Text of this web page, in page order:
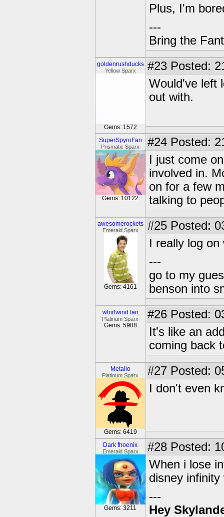
Plus, I'm
---
Bring the
goldenrushducks
Yellow Sparx
Gems: 1572
#23 Posted:
Would've left
out with.
SuperSpyroFan
Prismatic Sparx
Gems: 10122
#24 Posted:
I just come
involved in.
on for a few
talking to
awesomerockets
Emerald Sparx
Gems: 4161
#25 Posted:
I really log
---
go to my
benson into
whirlwind fan
Platinum Sparx
Gems: 5988
#26 Posted:
It's like an
coming back
Metallo
Platinum Sparx
Gems: 6419
#27 Posted:
I don't even
Dark fhoenix
Emerald Sparx
Gems: 3211
#28 Posted:
When i lose
disney
---
Hey